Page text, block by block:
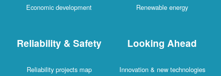
Economic development
Renewable energy
Reliability & Safety
Reliability projects map
Looking Ahead
Innovation & new technologies